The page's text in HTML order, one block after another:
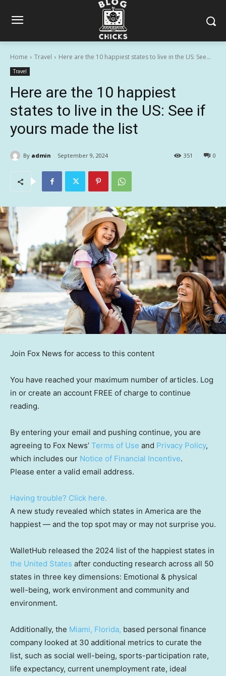
Home Travel Here are the 10 happiest states to live in the US: See...
Travel
Here are the 10 happiest
states to live in the US: See if
yours made the list
By admin September 9, 2024 0
351
Join Fox News for access to this content
You have reached your maximum number of articles. Log
in or create an account FREE of charge to continue
reading.
By entering your email and pushing continue, you are
agreeing to Fox News’ Terms of Use and Privacy Policy,
which includes our Notice of Financial Incentive.
Please enter a valid email address.
Having trouble? Click here.
A new study revealed which states in America are the
happiest — and the top spot may or may not surprise you.
WalletHub released the 2024 list of the happiest states in
the United States after conducting research across all 50
states in three key dimensions: Emotional & physical
well-being, work environment and community and
environment.
Additionally, the Miami, Florida, based personal finance
company looked at 30 additional metrics to curate the
list, such as social well-being, sports-participation rate,
life expectancy, current unemployment rate, ideal